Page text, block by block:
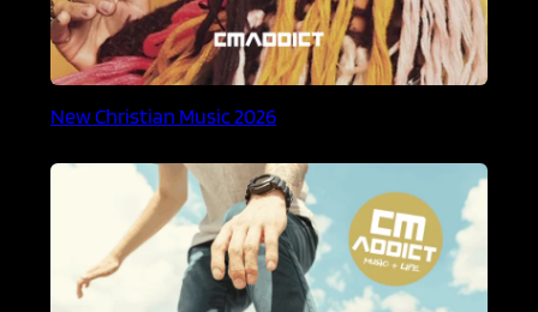
New Christian Music 2026